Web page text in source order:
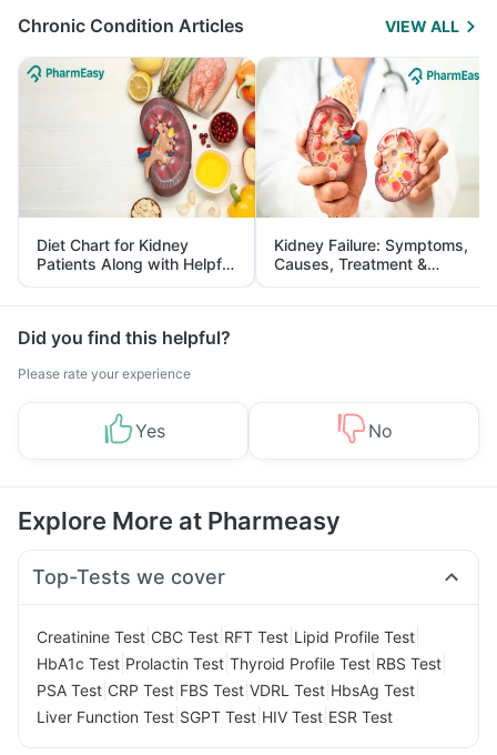
Chronic Condition Articles VIEW ALL
Diet Chart for Kidney
Patients Along with Helpful
Tips
Kidney Failure: Symptoms,
Causes, Treatment &
Prevention
Did you find this helpful?
Please rate your experience
Yes No
Explore More at Pharmeasy
Top-Tests we cover
Creatinine Test CBC Test RFT Test Lipid Profile Test
HbA1c Test Prolactin Test Thyroid Profile Test RBS Test
PSA Test CRP Test FBS Test VDRL Test HbsAg Test
Liver Function Test SGPT Test HIV Test ESR Test